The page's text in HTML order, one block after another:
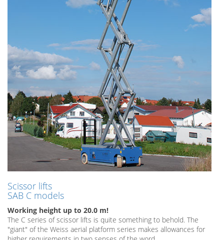
Scissor lifts
SAB C models
Working height up to 20.0 m!
The C series of scissor lifts is quite something to behold. The
"giant" of the Weiss aerial platform series makes allowances for